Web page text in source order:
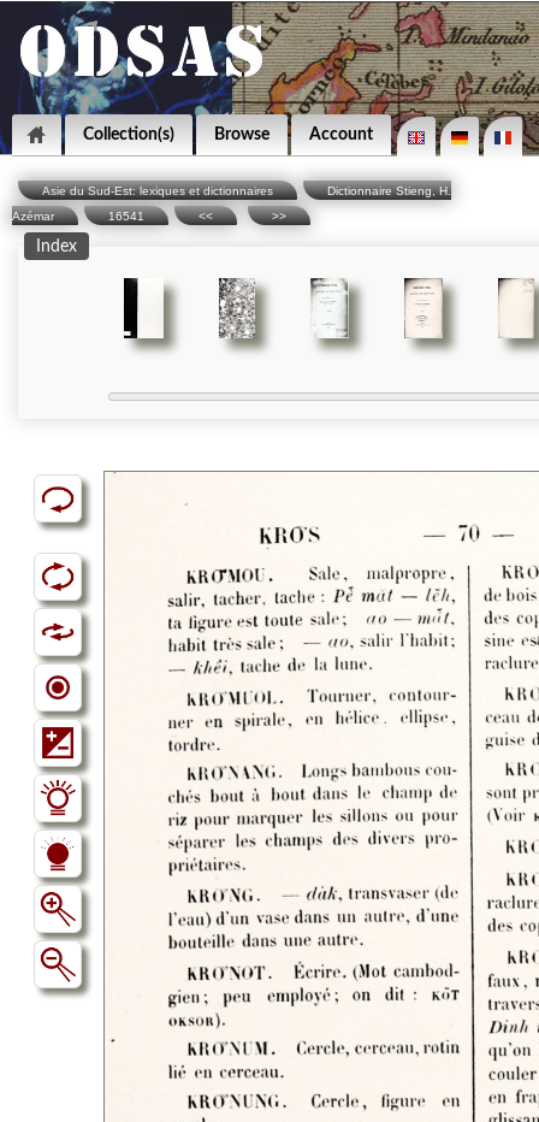
Collection(s) Browse Account
Asie du Sud-Est: lexiques et dictionnaires
Dictionnaire Stieng, H.
Azémar
16541 << >>
Index